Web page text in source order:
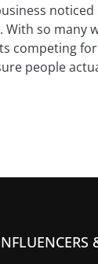
noticed
With so many
competing
people